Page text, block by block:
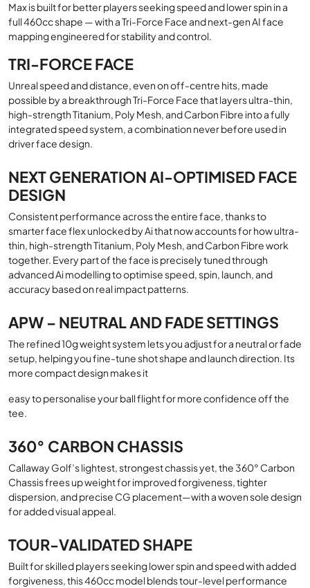
Max is built for better players seeking speed and lower spin in a
full 460cc shape — with a Tri-Force Face and next-gen AI face
mapping engineered for stability and control.
TRI-FORCE FACE
Unreal speed and distance, even on off-centre hits, made
possible by a breakthrough Tri-Force Face that layers ultra-thin,
high-strength Titanium, Poly Mesh, and Carbon Fibre into a fully
integrated speed system, a combination never before used in
driver face design.
NEXT GENERATION AI-OPTIMISED FACE
DESIGN
Consistent performance across the entire face, thanks to
smarter face flex unlocked by Ai that now accounts for how ultra-
thin, high-strength Titanium, Poly Mesh, and Carbon Fibre work
together. Every part of the face is precisely tuned through
advanced Ai modelling to optimise speed, spin, launch, and
accuracy based on real impact patterns.
APW – NEUTRAL AND FADE SETTINGS
The refined 10g weight system lets you adjust for a neutral or fade
setup, helping you fine-tune shot shape and launch direction. Its
more compact design makes it
easy to personalise your ball flight for more confidence off the
tee.
360° CARBON CHASSIS
Callaway Golf’s lightest, strongest chassis yet, the 360° Carbon
Chassis frees up weight for improved forgiveness, tighter
dispersion, and precise CG placement—with a woven sole design
for added visual appeal.
TOUR-VALIDATED SHAPE
Built for skilled players seeking lower spin and speed with added
forgiveness, this 460cc model blends tour-level performance